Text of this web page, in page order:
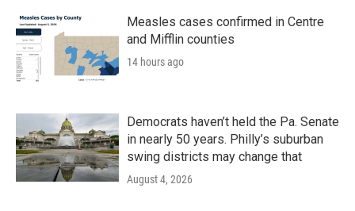
Measles cases confirmed in Centre
and Mifflin counties
14 hours ago
Democrats haven’t held the Pa. Senate
in nearly 50 years. Philly’s suburban
swing districts may change that
August 4, 2026